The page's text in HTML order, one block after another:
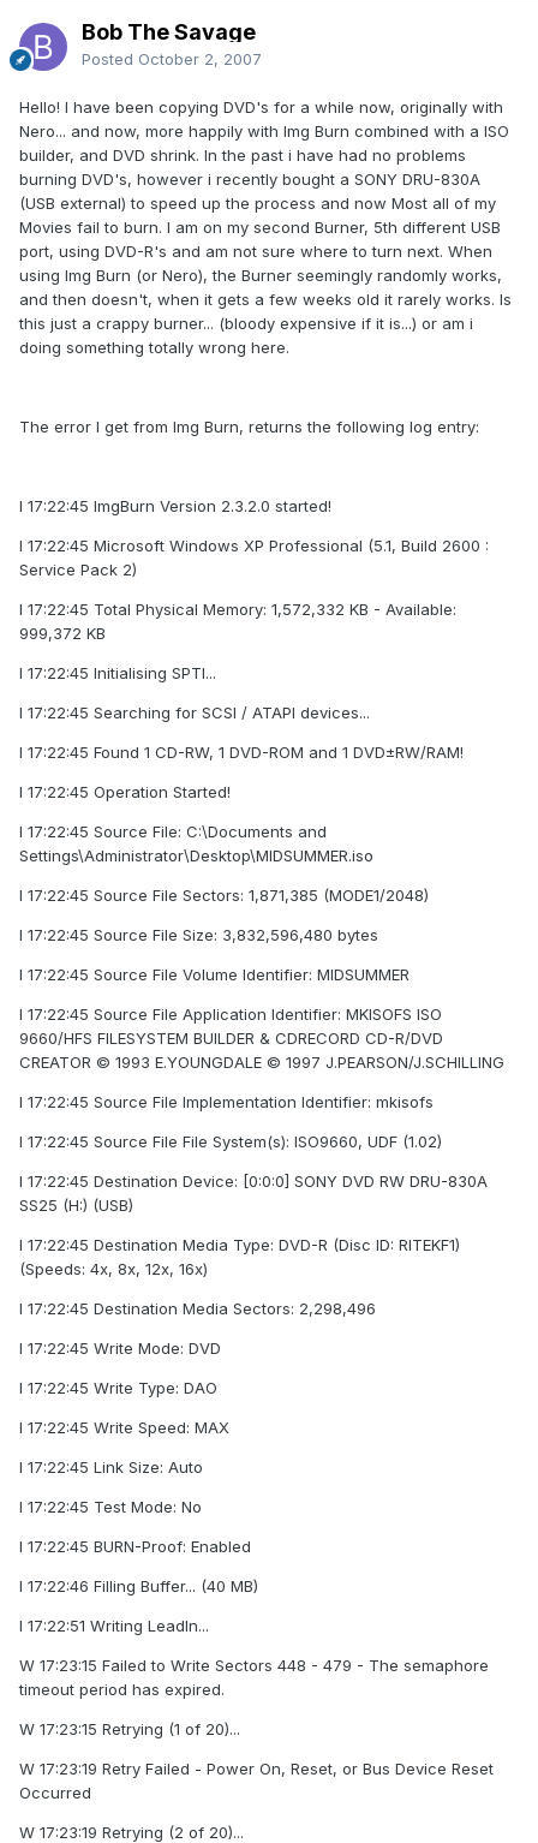
Bob The Savage
Posted October 2, 2007
Hello! I have been copying DVD's for a while now, originally with
Nero... and now, more happily with Img Burn combined with a ISO
builder, and DVD shrink. In the past i have had no problems
burning DVD's, however i recently bought a SONY DRU-830A
(USB external) to speed up the process and now Most all of my
Movies fail to burn. I am on my second Burner, 5th different USB
port, using DVD-R's and am not sure where to turn next. When
using Img Burn (or Nero), the Burner seemingly randomly works,
and then doesn't, when it gets a few weeks old it rarely works. Is
this just a crappy burner... (bloody expensive if it is...) or am i
doing something totally wrong here.
The error I get from Img Burn, returns the following log entry:
I 17:22:45 ImgBurn Version 2.3.2.0 started!
I 17:22:45 Microsoft Windows XP Professional (5.1, Build 2600 :
Service Pack 2)
I 17:22:45 Total Physical Memory: 1,572,332 KB - Available:
999,372 KB
I 17:22:45 Initialising SPTI...
I 17:22:45 Searching for SCSI / ATAPI devices...
I 17:22:45 Found 1 CD-RW, 1 DVD-ROM and 1 DVD±RW/RAM!
I 17:22:45 Operation Started!
I 17:22:45 Source File: C:\Documents and
Settings\Administrator\Desktop\MIDSUMMER.iso
I 17:22:45 Source File Sectors: 1,871,385 (MODE1/2048)
I 17:22:45 Source File Size: 3,832,596,480 bytes
I 17:22:45 Source File Volume Identifier: MIDSUMMER
I 17:22:45 Source File Application Identifier: MKISOFS ISO
9660/HFS FILESYSTEM BUILDER & CDRECORD CD-R/DVD
CREATOR © 1993 E.YOUNGDALE © 1997 J.PEARSON/J.SCHILLING
I 17:22:45 Source File Implementation Identifier: mkisofs
I 17:22:45 Source File File System(s): ISO9660, UDF (1.02)
I 17:22:45 Destination Device: [0:0:0] SONY DVD RW DRU-830A
SS25 (H:) (USB)
I 17:22:45 Destination Media Type: DVD-R (Disc ID: RITEKF1)
(Speeds: 4x, 8x, 12x, 16x)
I 17:22:45 Destination Media Sectors: 2,298,496
I 17:22:45 Write Mode: DVD
I 17:22:45 Write Type: DAO
I 17:22:45 Write Speed: MAX
I 17:22:45 Link Size: Auto
I 17:22:45 Test Mode: No
I 17:22:45 BURN-Proof: Enabled
I 17:22:46 Filling Buffer... (40 MB)
I 17:22:51 Writing LeadIn...
W 17:23:15 Failed to Write Sectors 448 - 479 - The semaphore
timeout period has expired.
W 17:23:15 Retrying (1 of 20)...
W 17:23:19 Retry Failed - Power On, Reset, or Bus Device Reset
Occurred
W 17:23:19 Retrying (2 of 20)...